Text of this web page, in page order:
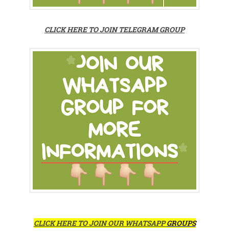
CLICK HERE TO JOIN TELEGRAM GROUP
CLICK HERE TO JOIN OUR WHATSAPPGROUPS